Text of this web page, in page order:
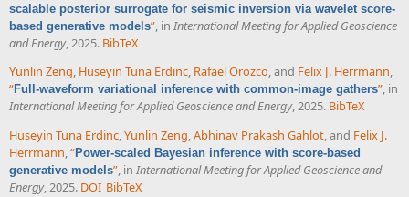
scalable posterior surrogate for seismic inversion via wavelet score-
based generative models”, in International Meeting for Applied Geoscience
and Energy, 2025. BibTeX
Yunlin Zeng, Huseyin Tuna Erdinc, Rafael Orozco, and Felix J. Herrmann,
“Full-waveform variational inference with common-image gathers”, in
International Meeting for Applied Geoscience and Energy, 2025. BibTeX
Huseyin Tuna Erdinc,Yunlin Zeng,Abhinav Prakash Gahlot, and Felix J.
Herrmann,“Power-scaled Bayesian inference with score-based
generative models”, in International Meeting for Applied Geoscience and
Energy, 2025. DOI BibTeX